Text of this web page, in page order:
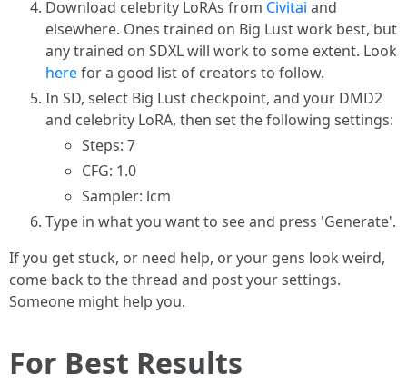
Download celebrity LoRAs from Civitai and
elsewhere. Ones trained on Big Lust work best, but
any trained on SDXL will work to some extent. Look
herefor a good list of creators to follow.
In SD, select Big Lust checkpoint, and your DMD2
and celebrity LoRA, then set the following settings:
Steps: 7
CFG: 1.0
Sampler: lcm
Type in what you want to see and press 'Generate'.
If you get stuck, or need help, or your gens look weird,
come back to the thread and post your settings.
Someone might help you.
For Best Results